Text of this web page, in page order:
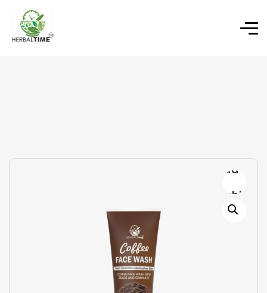
Add to
wishlist